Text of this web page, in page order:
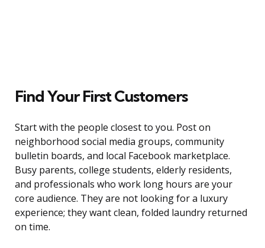
Find Your First Customers
Start with the people closest to you. Post on
neighborhood social media groups, community
bulletin boards, and local Facebook marketplace.
Busy parents, college students, elderly residents,
and professionals who work long hours are your
core audience. They are not looking for a luxury
experience; they want clean, folded laundry returned
on time.